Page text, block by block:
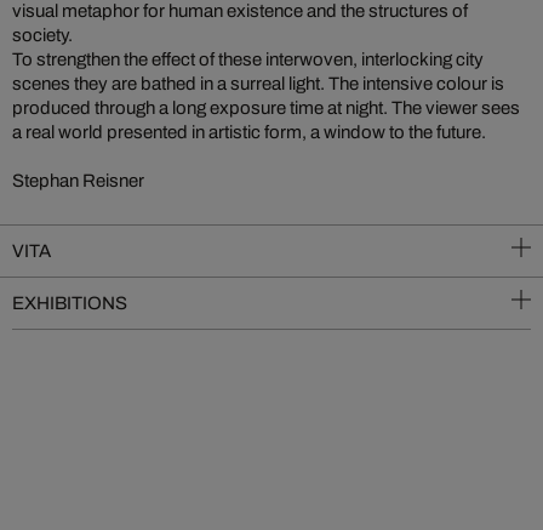
visual metaphor for human existence and the structures of
society.
To strengthen the effect of these interwoven, interlocking city
scenes they are bathed in a surreal light. The intensive colour is
produced through a long exposure time at night. The viewer sees
a real world presented in artistic form, a window to the future.
Stephan Reisner
VITA
EXHIBITIONS